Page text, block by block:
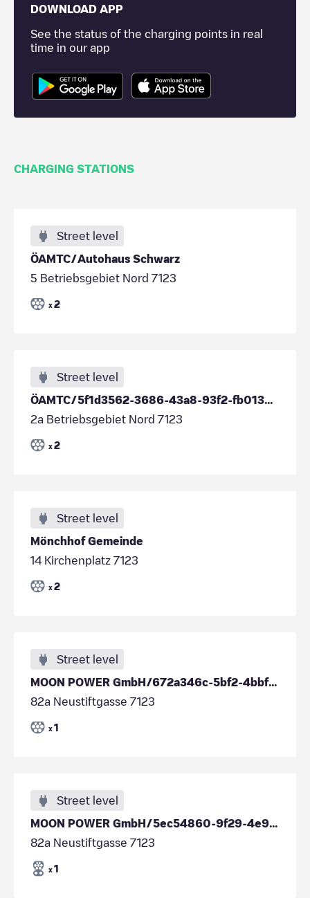
DOWNLOAD APP
See the status of the charging points in real
time in our app
CHARGING STATIONS
Street level
ÖAMTC/Autohaus Schwarz
5 Betriebsgebiet Nord 7123
x 2
Street level
ÖAMTC/5f1d3562-3686-43a8-93f2-fb01330535a6
2a Betriebsgebiet Nord 7123
x 2
Street level
Mönchhof Gemeinde
14 Kirchenplatz 7123
x 2
Street level
MOON POWER GmbH/672a346c-5bf2-4bbf-a247-4c34e6cd9a8d
82a Neustiftgasse 7123
x 1
Street level
MOON POWER GmbH/5ec54860-9f29-4e93-b774-4a88657e05ab
82a Neustiftgasse 7123
x 1